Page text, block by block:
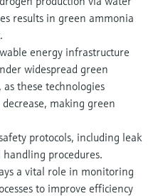
results in green ammonia
energy infrastructure
widespread green
these technologies
making green
protocols, including leak
procedures.
a vital role in monitoring
to improve efficiency